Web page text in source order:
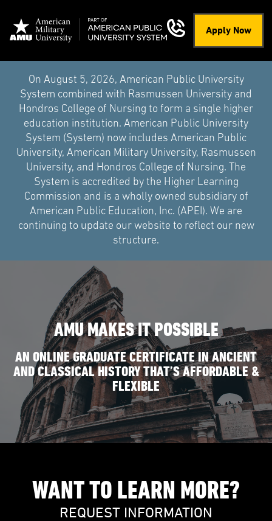
Apply Now
On August 5, 2026, American Public University
System combined with Rasmussen University and
Hondros College of Nursing to form a single higher
education institution. American Public University
System (System) now includes American Public
University, American Military University, Rasmussen
University, and Hondros College of Nursing. The
System is accredited by the Higher Learning
Commission and is a wholly owned subsidiary of
American Public Education, Inc. (APEI). We are
continuing to update our website to reflect our new
structure.
AMU MAKES IT POSSIBLE
AN ONLINE GRADUATE CERTIFICATE IN ANCIENT
AND CLASSICAL HISTORY THAT’S AFFORDABLE &
FLEXIBLE
WANT TO LEARN MORE?
REQUEST INFORMATION